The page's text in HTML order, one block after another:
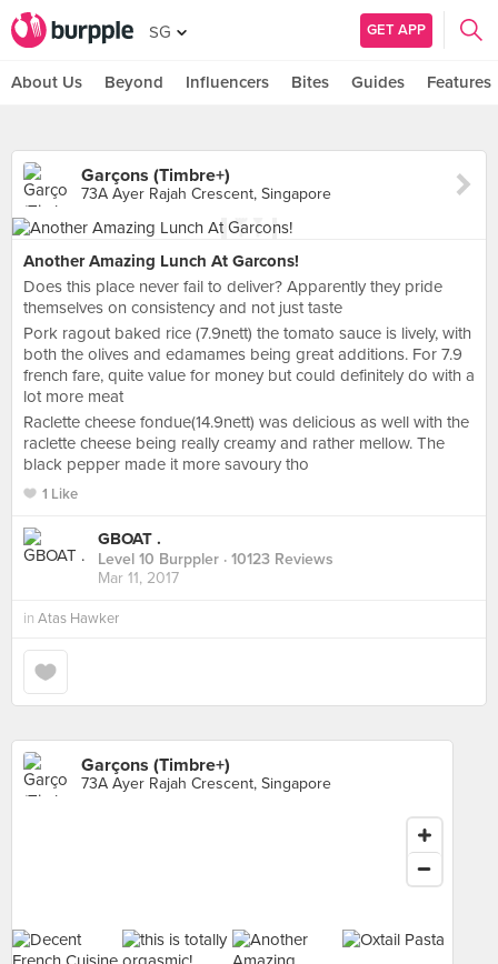
SG GET APP
About Us Beyond Influencers Bites Guides Features
Garçons (Timbre+)
73A Ayer Rajah Crescent, Singapore
Another Amazing Lunch At Garcons!
Does this place never fail to deliver? Apparently they pride
themselves on consistency and not just taste
Pork ragout baked rice (7.9nett) the tomato sauce is lively, with
both the olives and edamames being great additions. For 7.9
french fare, quite value for money but could definitely do with a
lot more meat
Raclette cheese fondue(14.9nett) was delicious as well with the
raclette cheese being really creamy and rather mellow. The
black pepper made it more savoury tho
1 Like
GBOAT .
Level 10 Burppler · 10123 Reviews
Mar 11, 2017
in Atas Hawker
Garçons (Timbre+)
73A Ayer Rajah Crescent, Singapore